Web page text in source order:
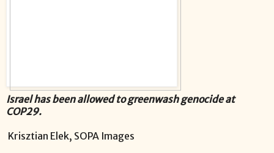
Israel has been allowed to greenwash genocide at
COP29.
Krisztian Elek, SOPA Images